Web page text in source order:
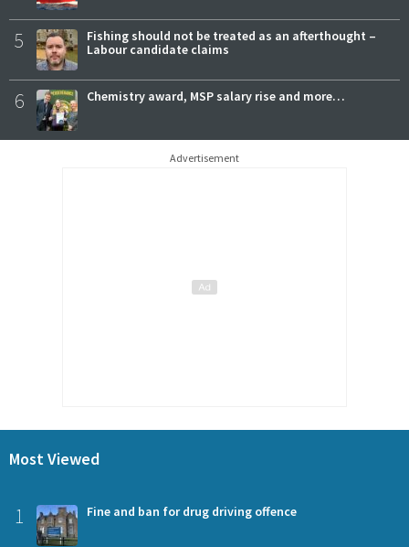
5
Fishing should not be treated as an afterthought –
Labour candidate claims
6 Chemistry award, MSP salary rise and more…
Advertisement
Most Viewed
1 Fine and ban for drug driving offence